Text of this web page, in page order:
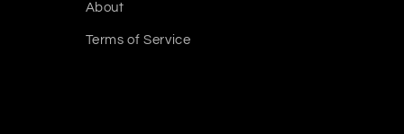
About
Terms of Service